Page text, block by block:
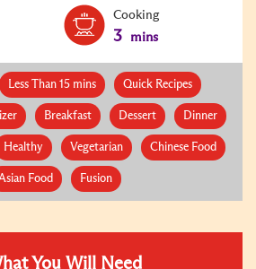
Cooking
3 mins
Less Than 15 mins Quick Recipes
Breakfast Dessert Dinner
Healthy Vegetarian Chinese Food
Food Fusion
You Will Need